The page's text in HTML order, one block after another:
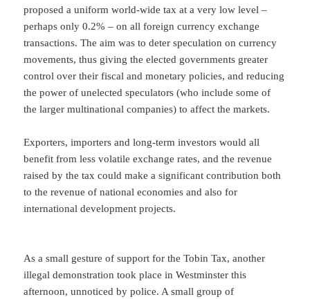
proposed a uniform world-wide tax at a very low level –
perhaps only 0.2% – on all foreign currency exchange
transactions. The aim was to deter speculation on currency
movements, thus giving the elected governments greater
control over their fiscal and monetary policies, and reducing
the power of unelected speculators (who include some of
the larger multinational companies) to affect the markets.
Exporters, importers and long-term investors would all
benefit from less volatile exchange rates, and the revenue
raised by the tax could make a significant contribution both
to the revenue of national economies and also for
international development projects.
As a small gesture of support for the Tobin Tax, another
illegal demonstration took place in Westminster this
afternoon, unnoticed by police. A small group of